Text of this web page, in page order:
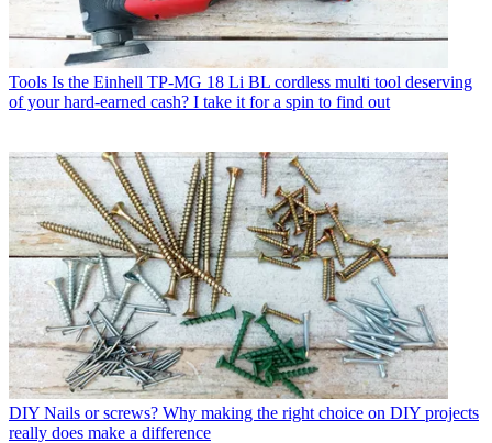
Tools Is the Einhell TP-MG 18 Li BL cordless multi tool deserving
of your hard-earned cash? I take it for a spin to find out
DIY Nails or screws? Why making the right choice on DIY projects
really does make a difference